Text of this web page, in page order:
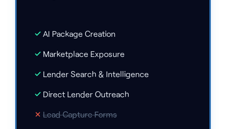
AI Package Creation
Marketplace Exposure
Lender Search & Intelligence
Direct Lender Outreach
Lead Capture Forms